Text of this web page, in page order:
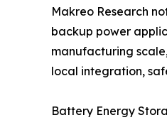
Makreo Research
backup power
manufacturing
local integration,
Battery Energy